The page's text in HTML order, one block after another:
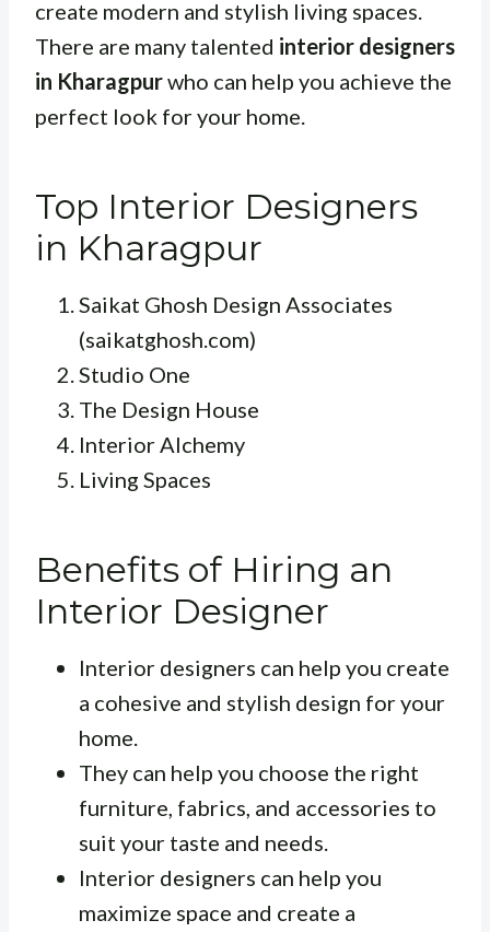
create modern and stylish living spaces.
There are many talented interior designers
in Kharagpurwho can help you achieve the
perfect look for your home.
Top Interior Designers
in Kharagpur
Saikat Ghosh Design Associates
(saikatghosh.com)
Studio One
The Design House
Interior Alchemy
Living Spaces
Benefits of Hiring an
Interior Designer
Interior designers can help you create
a cohesive and stylish design for your
home.
They can help you choose the right
furniture, fabrics, and accessories to
suit your taste and needs.
Interior designers can help you
maximize space and create a